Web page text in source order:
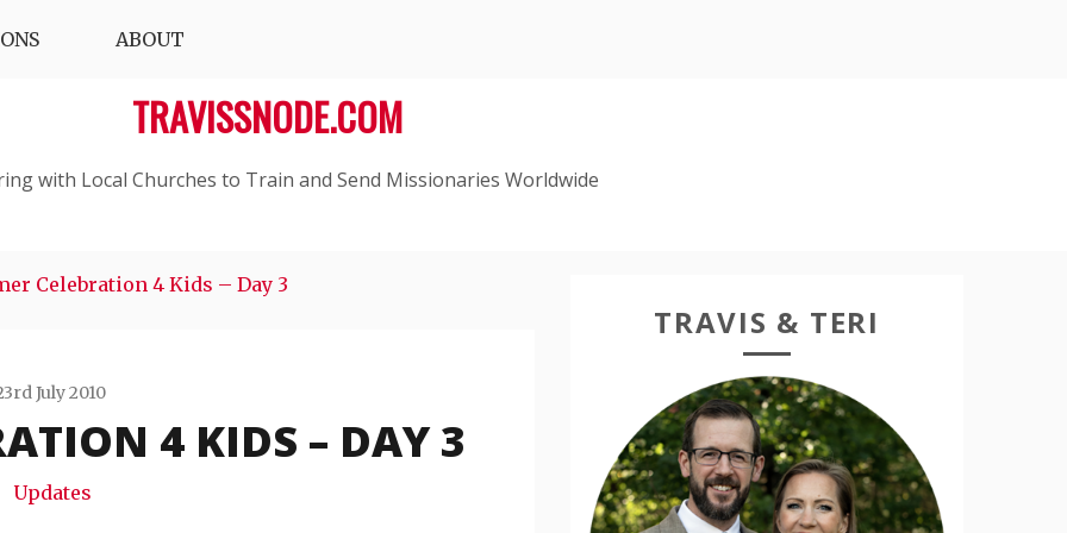
ABOUT
TRAVISSNODE.COM
with Local Churches to Train and Send Missionaries Worldwide
Celebration 4 Kids – Day 3
July 2010
Travis
Snode4 KIDS – DAY 3
Updates
TRAVIS & TERI